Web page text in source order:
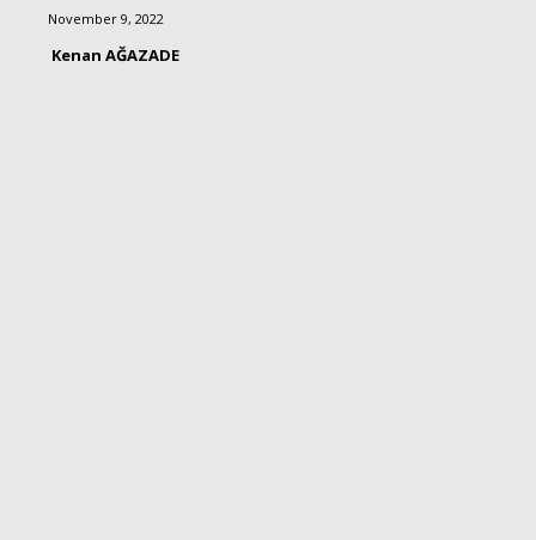
November 9, 2022
Kenan AĞAZADE